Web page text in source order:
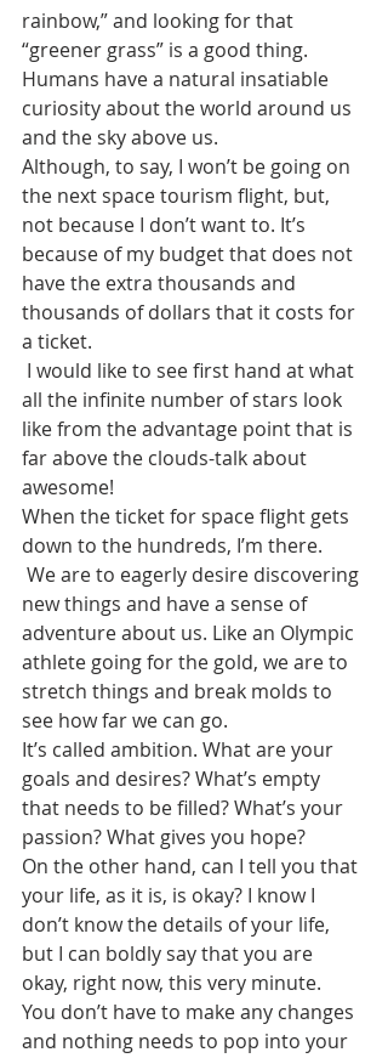
rainbow,” and looking for that
“greener grass” is a good thing.
Humans have a natural insatiable
curiosity about the world around us
and the sky above us.
Although, to say, I won’t be going on
the next space tourism flight, but,
not because I don’t want to. It’s
because of my budget that does not
have the extra thousands and
thousands of dollars that it costs for
a ticket.
all the infinite number of stars look
like from the advantage point that is
far above the clouds-talk about
awesome!
When the ticket for space flight gets
down to the hundreds, I’m there.
new things and have a sense of
adventure about us. Like an Olympic
athlete going for the gold, we are to
stretch things and break molds to
see how far we can go.
It’s called ambition. What are your
goals and desires? What’s empty
that needs to be filled? What’s your
passion? What gives you hope?
On the other hand, can I tell you that
your life, as it is, is okay? I know I
don’t know the details of your life,
but I can boldly say that you are
okay, right now, this very minute.
You don’t have to make any changes
and nothing needs to pop into your